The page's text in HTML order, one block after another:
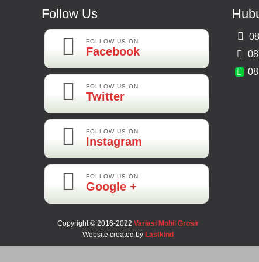
Follow Us
FOLLOW US ON
Facebook
FOLLOW US ON
Twitter
FOLLOW US ON
Instagram
FOLLOW US ON
Google +
Copyright © 2016-2022 Variasi Mobil Grosir
Website created by Lastkind